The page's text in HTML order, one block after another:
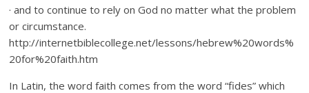
· and to continue to rely on God no matter what the problem
or circumstance.
http://internetbiblecollege.net/lessons/hebrew%20words%
20for%20faith.htm
In Latin, the word faith comes from the word “fides” which